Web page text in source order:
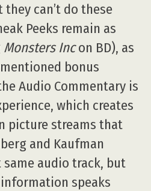
they can’t do these
Peeks remain as
Monsters Incon BD), as
bonus
Audio Commentary is
which creates
picture streams that
and Kaufman
same audio track, but
speaks